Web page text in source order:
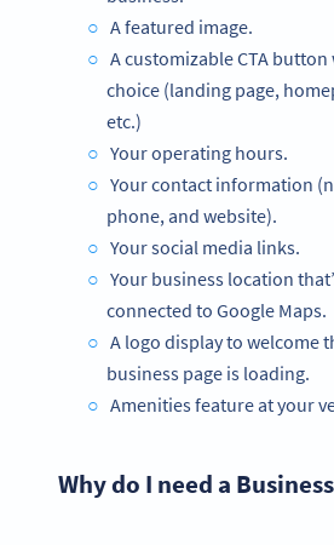
A featured image.
A customizable CTA
choice (landing page,
etc.)
Your operating hours.
Your contact information
phone, and website).
Your social media links.
Your business location
connected to Google Maps.
A logo display to welcome
business page is loading.
Amenities feature at your
Why do I need a